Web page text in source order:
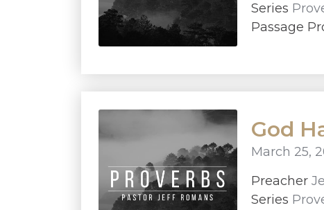
Series
Passage
God
March 25,
Preacher
Series